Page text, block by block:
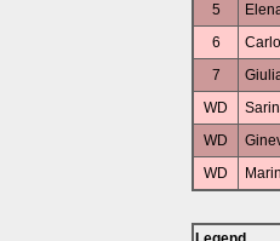
5
6
7
WD
WD
WD